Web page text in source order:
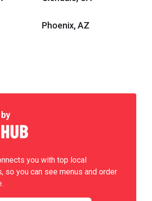
Phoenix, AZ
you with top local
so you can see menus and order